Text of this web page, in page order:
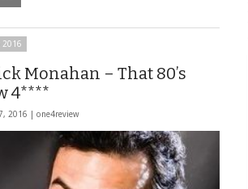
2016
Monahan – That 80’s
4****
2016 | one4review